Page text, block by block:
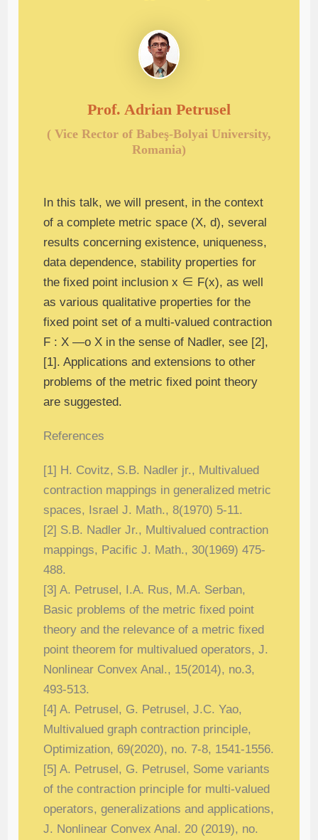
Prof. Adrian Petrusel
( Vice Rector of Babeş-Bolyai University,
Romania)
In this talk, we will present, in the context
of a complete metric space (X, d), several
results concerning existence, uniqueness,
data dependence, stability properties for
the fixed point inclusion x ∈ F(x), as well
as various qualitative properties for the
fixed point set of a multi-valued contraction
F : X —ο X in the sense of Nadler, see [2],
[1]. Applications and extensions to other
problems of the metric fixed point theory
are suggested.
References
[1] H. Covitz, S.B. Nadler jr., Multivalued
contraction mappings in generalized metric
spaces, Israel J. Math., 8(1970) 5-11.
[2] S.B. Nadler Jr., Multivalued contraction
mappings, Pacific J. Math., 30(1969) 475-
488.
[3] A. Petrusel, I.A. Rus, M.A. Serban,
Basic problems of the metric fixed point
theory and the relevance of a metric fixed
point theorem for multivalued operators, J.
Nonlinear Convex Anal., 15(2014), no.3,
493-513.
[4] A. Petrusel, G. Petrusel, J.C. Yao,
Multivalued graph contraction principle,
Optimization, 69(2020), no. 7-8, 1541-1556.
[5] A. Petrusel, G. Petrusel, Some variants
of the contraction principle for multi-valued
operators, generalizations and applications,
J. Nonlinear Convex Anal. 20 (2019), no.